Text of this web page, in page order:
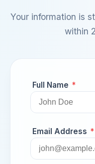
Your information is
within
Full Name *
Email Address *